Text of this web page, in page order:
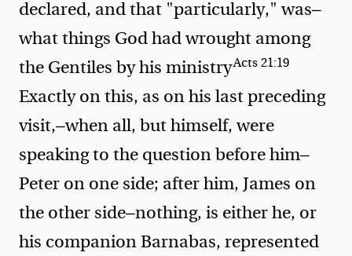
declared, and that "particularly," was—
whatthings God had wrought among
the Gentiles by his ministryActs 21:19
Exactly on this, as on his last preceding
visit,—when all, but himself, were
speaking to the question before him—
Peter on one side; after him, James on
the other side—nothing, is either he, or
his companion Barnabas, represented